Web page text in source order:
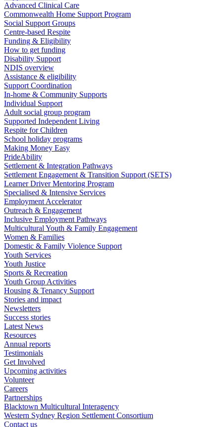
Advanced Clinical Care
Commonwealth Home Support Program
Social Support Groups
Centre-based Respite
Funding & Eligibility
How to get funding
Disability Support
NDIS overview
Assistance & eligibility
Support Coordination
In-home & Community Supports
Individual Support
Adult social group program
Supported Independent Living
Respite for Children
School holiday programs
Making Money Easy
PrideAbility
Settlement & Integration Pathways
Settlement Engagement & Transition Support (SETS)
Learner Driver Mentoring Program
Specialised & Intensive Services
Employment Accelerator
Outreach & Engagement
Inclusive Employment Pathways
Multicultural Youth & Family Engagement
Women & Families
Domestic & Family Violence Support
Youth Services
Youth Justice
Sports & Recreation
Youth Group Activities
Housing & Tenancy Support
Stories and impact
Newsletters
Success stories
Latest News
Resources
Annual reports
Testimonials
Get Involved
Upcoming activities
Volunteer
Careers
Partnerships
Blacktown Multicultural Interagency
Western Sydney Region Settlement Consortium
Contact us